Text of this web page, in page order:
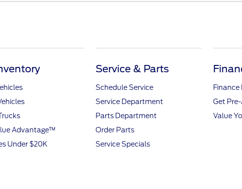
Advantage™
Under $20K
Service & Parts
Schedule Service
Service Department
Parts Department
Order Parts
Service Specials
Get
Value